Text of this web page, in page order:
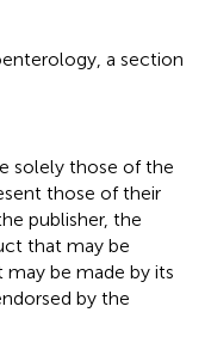
a section
solely those of the
those of their
publisher, the
that may be
be made by its
by the